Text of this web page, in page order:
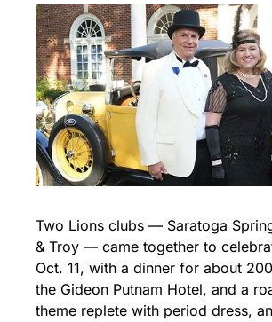
Two Lions clubs — Saratoga
& Troy — came together to
Oct. 11, with a dinner for about
the Gideon Putnam Hotel, and a
theme replete with period dress,